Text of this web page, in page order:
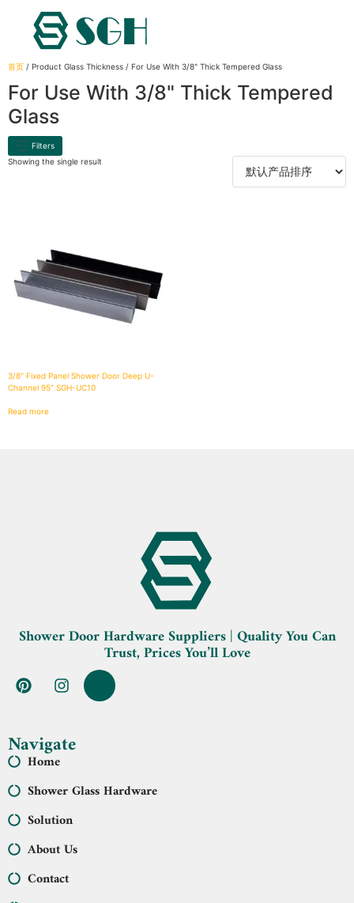
首页 / Product Glass Thickness / For Use With 3/8" Thick Tempered Glass
For Use With 3/8" Thick Tempered
Glass
Filters
Showing the single result
3/8″ Fixed Panel Shower Door Deep U-
Channel 95″ SGH-UC10
Read more
Shower Door Hardware Suppliers | Quality You Can
Trust, Prices You’ll Love
Navigate
Home
Shower Glass Hardware
Solution
About Us
Contact